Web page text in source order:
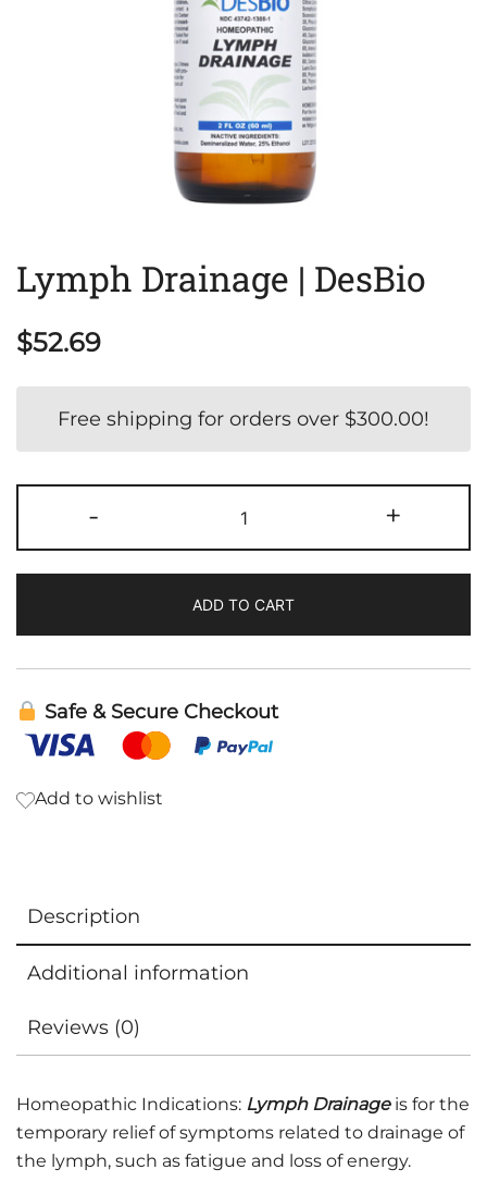
Lymph Drainage | DesBio
$52.69
Free shipping for orders over $300.00!
-
Drainage
|
quantity
+
ADD TO CART
Safe & Secure Checkout
Add to wishlist
Description
Additional information
Reviews (0)
Homeopathic Indications: Lymph Drainage is for the
temporary relief of symptoms related to drainage of
the lymph, such as fatigue and loss of energy.